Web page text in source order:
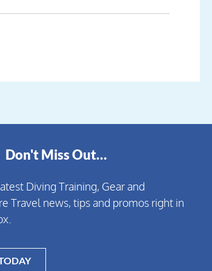
Don't Miss Out…
Diving Training, Gear and
Travel news, tips and promos right in